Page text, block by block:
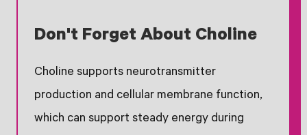
Don't Forget About Choline
Choline supports neurotransmitter
production and cellular membrane function,
which can support steady energy during